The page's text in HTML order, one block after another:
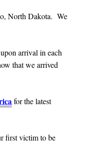
North Dakota. We
arrival in each
that we arrived
for the latest
first victim to be